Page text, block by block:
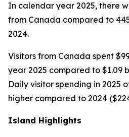
In calendar year 2025, there
from Canada compared to
2024.
Visitors from Canada spent
year 2025 compared to $1.09
Daily visitor spending in 2025
higher compared to 2024
Island Highlights